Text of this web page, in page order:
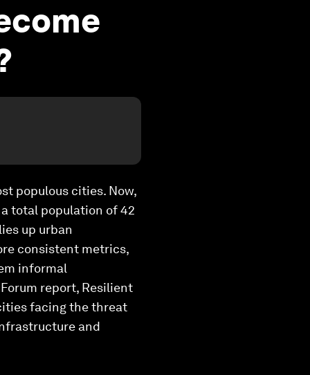
populous cities. Now,
total population of 42
up urban
consistent metrics,
informal
report, Resilient
facing the threat
and